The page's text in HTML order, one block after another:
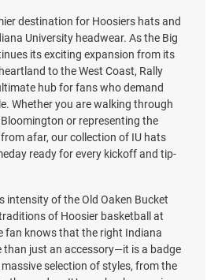
-
CFP National Champs 970SS
Adjustable Hat - Black
Price:
$40.99
destination for Hoosiers hats and
University headwear. As the Big
its exciting expansion from its
to the West Coast, Rally
hub for fans who demand
Whether you are walking through
or representing the
afar, our collection of IU hats
ready for every kickoff and tip-
intensity of the Old Oaken Bucket
of Hoosier basketball at
fan knows that the right Indiana
than just an accessory—it is a badge
selection of styles, from the